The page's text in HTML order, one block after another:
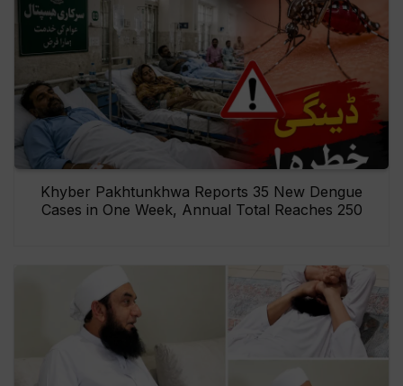
Khyber Pakhtunkhwa Reports 35 New Dengue
Cases in One Week, Annual Total Reaches 250